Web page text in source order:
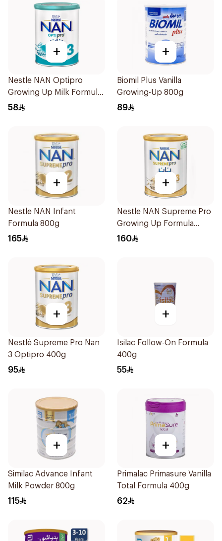
+
Nestle NAN Optipro
Growing Up Milk Formula
400g
58
+
Biomil Plus Vanilla
Growing-Up 800g
89
+
Nestle NAN Infant
Formula 800g
165
+
Nestle NAN Supreme Pro
Growing Up Formula
800g
160
+
Nestlé Supreme Pro Nan
3 Optipro 400g
95
+
Isilac Follow-On Formula
400g
55
+
Similac Advance Infant
Milk Powder 800g
115
+
Primalac Primasure Vanilla
Total Formula 400g
62